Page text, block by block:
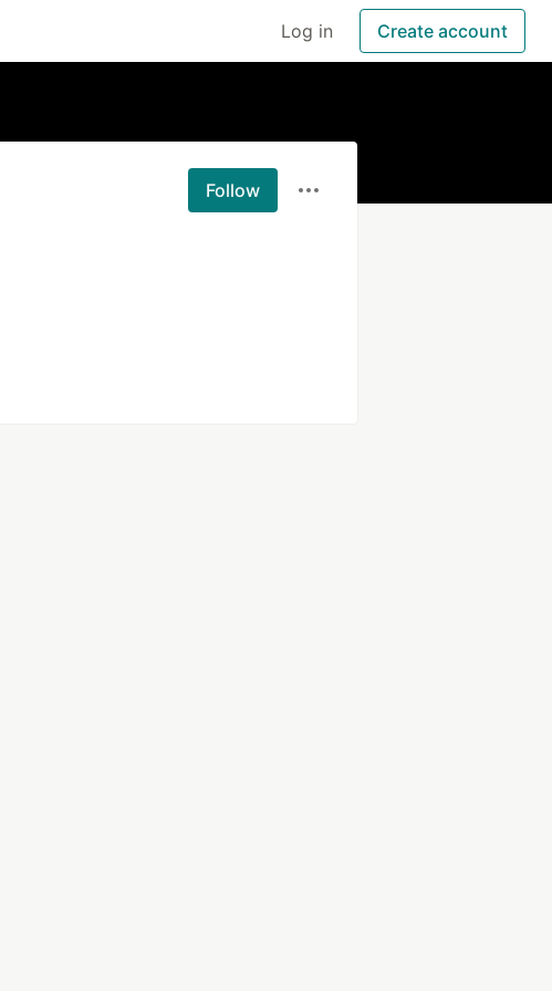
Log in Create account
Follow